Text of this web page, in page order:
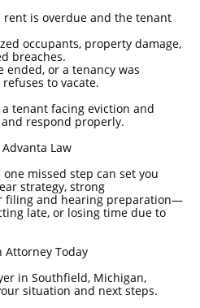
is overdue and the tenant
occupants, property damage,
breaches.
ended, or a tenancy was
to vacate.
tenant facing eviction and
respond properly.
Law
missed step can set you
strategy, strong
filing and hearing preparation—
late, or losing time due to
Attorney Today
in Southfield, Michigan,
situation and next steps.